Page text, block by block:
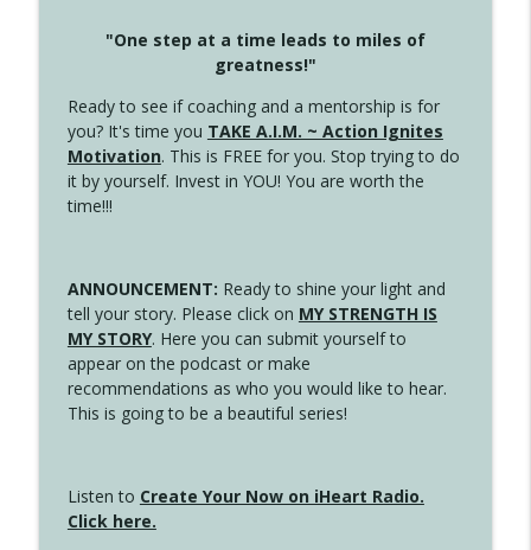
"One step at a time leads to miles of
greatness!"
Ready to see if coaching and a mentorship is for
you? It's time you TAKE A.I.M. ~ Action Ignites
Motivation. This is FREE for you. Stop trying to do
it by yourself. Invest in YOU! You are worth the
time!!!
ANNOUNCEMENT: Ready to shine your light and
tell your story. Please click on MY STRENGTH IS
MY STORY. Here you can submit yourself to
appear on the podcast or make
recommendations as who you would like to hear.
This is going to be a beautiful series!
Listen to Create Your Now on iHeart Radio.
Click here.